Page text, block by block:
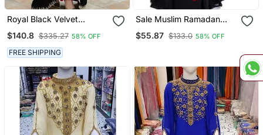
Royal Black Velvet
Stitched Kaftan
$140.8 $335.27 58% OFF
FREE SHIPPING
Sale Muslim Ramadan
Long Sleeve Dress Formal
$55.87 $133.0 58% OFF